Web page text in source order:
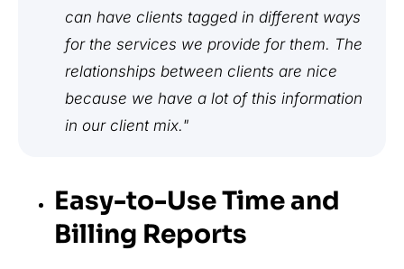
can have clients tagged in different ways
for the services we provide for them. The
relationships between clients are nice
because we have a lot of this information
in our client mix."
Easy-to-Use Time and
Billing Reports